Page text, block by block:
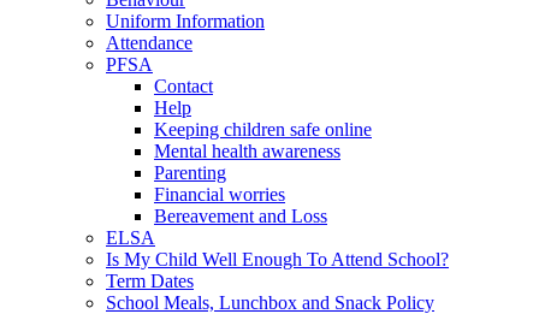
Uniform Information
Attendance
PFSA
Contact
Help
Keeping children safe online
Mental health awareness
Parenting
Financial worries
Bereavement and Loss
ELSA
Is My Child Well Enough To Attend School?
Term Dates
School Meals, Lunchbox and Snack Policy